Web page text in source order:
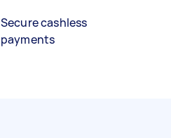
Secure cashless
payments